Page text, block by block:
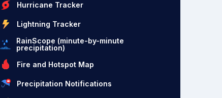
Hurricane Tracker
Lightning Tracker
RainScope (minute-by-minute
precipitation)
Fire and Hotspot Map
Precipitation Notifications